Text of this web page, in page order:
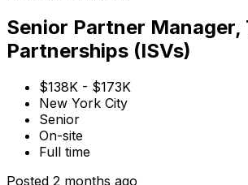
Senior Partner Manager,
Partnerships (ISVs)
$138K - $173K
New York City
Senior
On-site
Full time
Posted 2 months ago